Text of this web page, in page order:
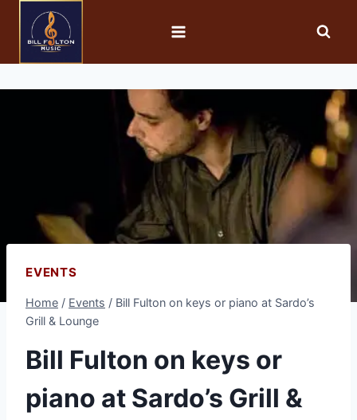
EVENTS
Home / Events / Bill Fulton on keys or piano at Sardo’s
Grill & Lounge
Bill Fulton on keys or
piano at Sardo’s Grill &